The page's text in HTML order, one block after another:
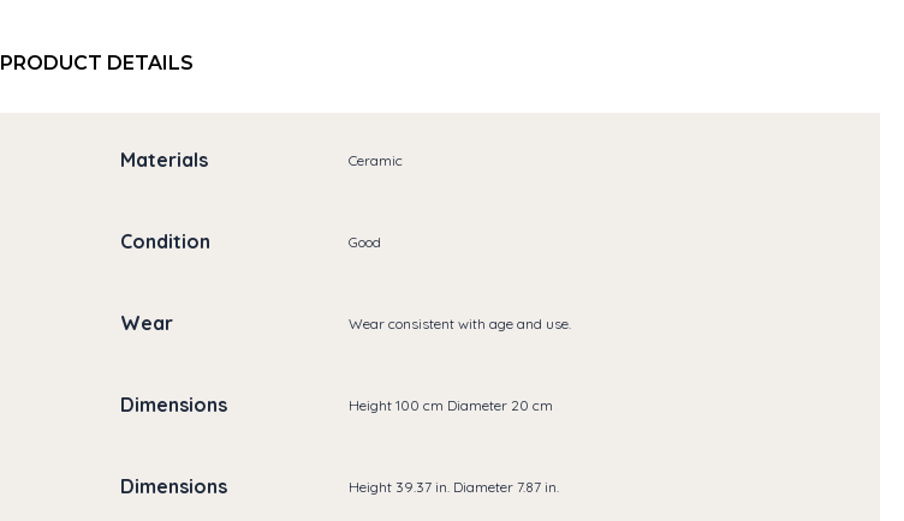
PRODUCT DETAILS
Materials Ceramic
Condition Good
Wear Wear consistent with age and use.
Dimensions Height 100 cm Diameter 20 cm
Dimensions Height 39.37 in. Diameter 7.87 in.